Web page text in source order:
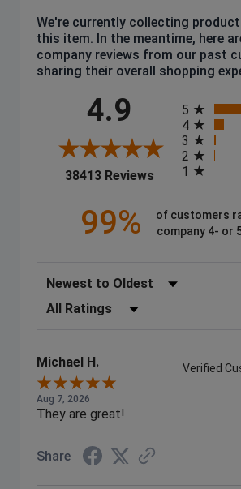
We're currently collecting
this item. In the meantime, here
company reviews from our past
sharing their overall shopping
4.9
38413 Reviews(opens in a new
5
4
3
2
1
99%
of customers
company 4- or
Sort Reviews
Filter Reviews by Rating
Michael H. Verified
Aug 7, 2026
They are great!
Share